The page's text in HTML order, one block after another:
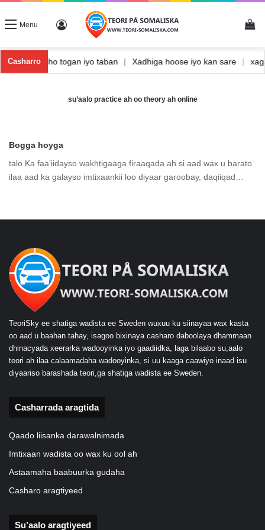
Menu Log In
Casharro
| Waxbarasho togan iyo taban | Xadhiga hoose iyo kan sare |
su’aalo practice ah oo theory ah online
Bogga hoyga
talo Ka faa’iidayso wakhtigaaga firaaqada ah si aad wax u barato
ilaa aad ka galayso imtixaankii loo diyaar garoobay, daqiiqad…
TeoriSky ee shatiga wadista ee Sweden wuxuu ku siinayaa wax kasta
oo aad u baahan tahay, isagoo bixinaya casharo daboolaya dhammaan
dhinacyada xeerarka wadooyinka iyo gaadiidka, laga bilaabo su,aalo
teori ah ilaa calaamadaha wadooyinka, si uu kaaga caawiyo inaad isu
diyaariso barashada teori,ga shatiga wadista ee Sweden.
Casharrada aragtida
Qaado liisanka darawalnimada
Imtixaan wadista oo wax ku ool ah
Astaamaha baabuurka gudaha
Casharo aragtiyeed
Su’aalo aragtiyeed